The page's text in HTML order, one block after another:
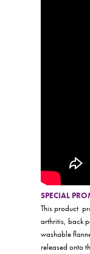
SPECIAL
This product
arthritis, back
washable
released onto